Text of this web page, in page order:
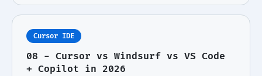
Cursor IDE
08 - Cursor vs Windsurf vs VS Code
+ Copilot in 2026